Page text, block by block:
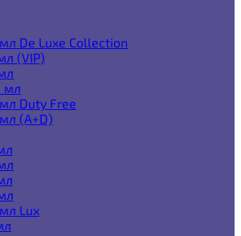
De Luxe Collection
(VIP)
мл
Duty Free
(A+D)
Lux